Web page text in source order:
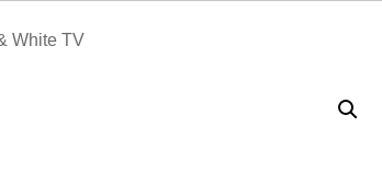
White TV